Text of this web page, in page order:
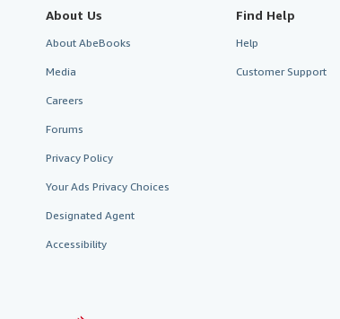
About Us
About AbeBooks
Media
Careers
Forums
Privacy Policy
Your Ads Privacy Choices
Designated Agent
Accessibility
Find Help
Help
Customer Support